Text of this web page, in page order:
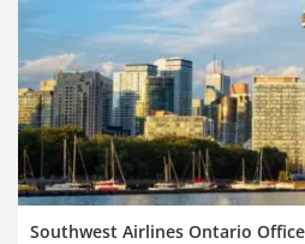
Southwest Airlines Ontario